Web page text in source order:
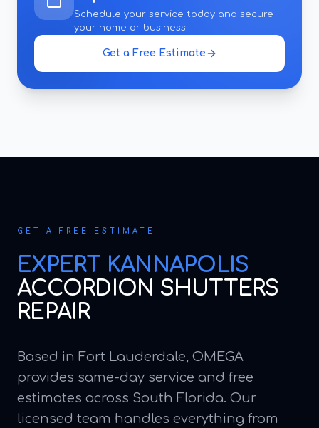
Schedule your service today and secure
your home or business.
Get a Free Estimate
GET A FREE ESTIMATE
EXPERT KANNAPOLIS
ACCORDION SHUTTERS
REPAIR
Based in Fort Lauderdale, OMEGA
provides same-day service and free
estimates across South Florida. Our
licensed team handles everything from